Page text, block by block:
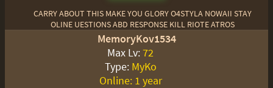
CARRY ABOUT THIS MAKE YOU GLORY O4STYLA NOWAII STAY
OLINE UESTIONS ABD RESPONSE KILL RIOTE ATROS
MemoryKov1534
Max Lv:72
Type: MyKo
Online: 1 year